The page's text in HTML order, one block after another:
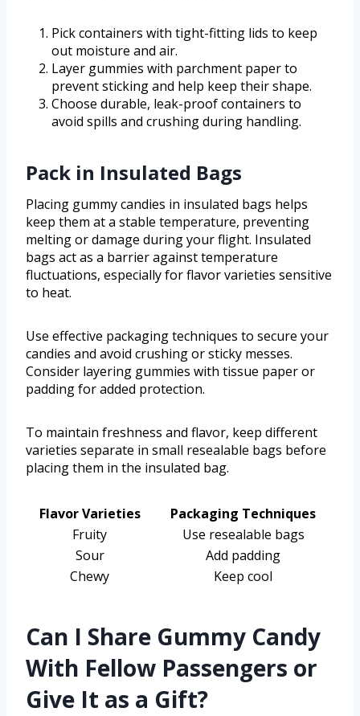
Pick containers with tight-fitting lids to keep
out moisture and air.
Layer gummies with parchment paper to
prevent sticking and help keep their shape.
Choose durable, leak-proof containers to
avoid spills and crushing during handling.
Pack in Insulated Bags
Placing gummy candies in insulated bags helps
keep them at a stable temperature, preventing
melting or damage during your flight. Insulated
bags act as a barrier against temperature
fluctuations, especially for flavor varieties sensitive
to heat.
Use effective packaging techniques to secure your
candies and avoid crushing or sticky messes.
Consider layering gummies with tissue paper or
padding for added protection.
To maintain freshness and flavor, keep different
varieties separate in small resealable bags before
placing them in the insulated bag.
Flavor Varieties
Packaging Techniques
Fruity
Use resealable bags
Sour
Add padding
Chewy
Keep cool
Can I Share Gummy Candy
With Fellow Passengers or
Give It as a Gift?